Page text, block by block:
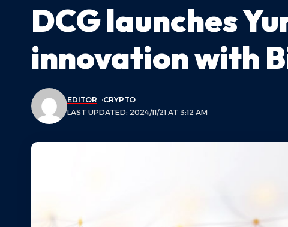
DCG launches
innovation with
LAST UPDATED: 2024/11/21 AT 3:12 AM
EDITOR CRYPTO